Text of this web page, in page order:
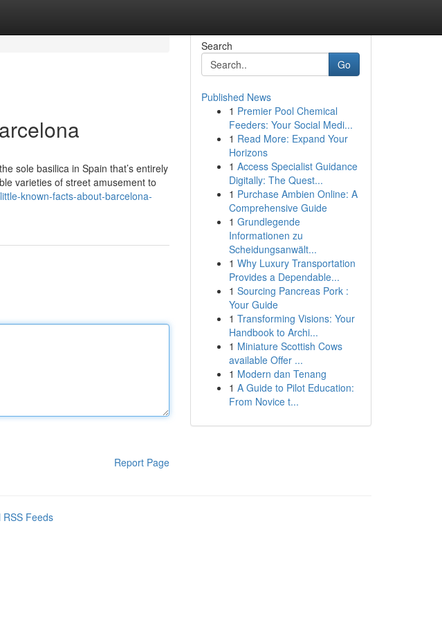
sole basilica in Spain that’s entirely
varieties of street amusement to
known-facts-about-barcelona-
Report Page
Search
Go
Published News
1 Premier Pool Chemical
Feeders: Your Social Medi...
1 Read More: Expand Your
Horizons
1 Access Specialist Guidance
Digitally: The Quest...
1 Purchase Ambien Online: A
Comprehensive Guide
1 Grundlegende
Informationen zu
Scheidungsanwält...
1 Why Luxury Transportation
Provides a Dependable...
1 Sourcing Pancreas Pork :
Your Guide
1 Transforming Visions: Your
Handbook to Archi...
1 Miniature Scottish Cows
available Offer ...
1 Modern dan Tenang
1 A Guide to Pilot Education:
From Novice t...
RSS Feeds